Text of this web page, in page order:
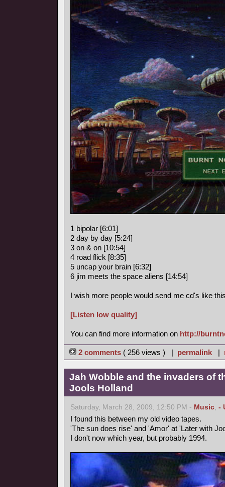
1 bipolar [6:01]
2 day by day [5:24]
3 on & on [10:54]
4 road flick [8:35]
5 uncap your brain [6:32]
6 jim meets the space aliens [14:54]
I wish more people would send me cd's like
[Listen low quality]
You can find more information on http://
2 comments ( 256 views ) | permalink |
Jah Wobble and the invaders of
Jools Holland
Saturday, March 28, 2009, 12:50 PM - Music, -
I found this between my old video tapes.
'The sun does rise' and 'Amor' at 'Later with
I don't now which year, but probably 1994.